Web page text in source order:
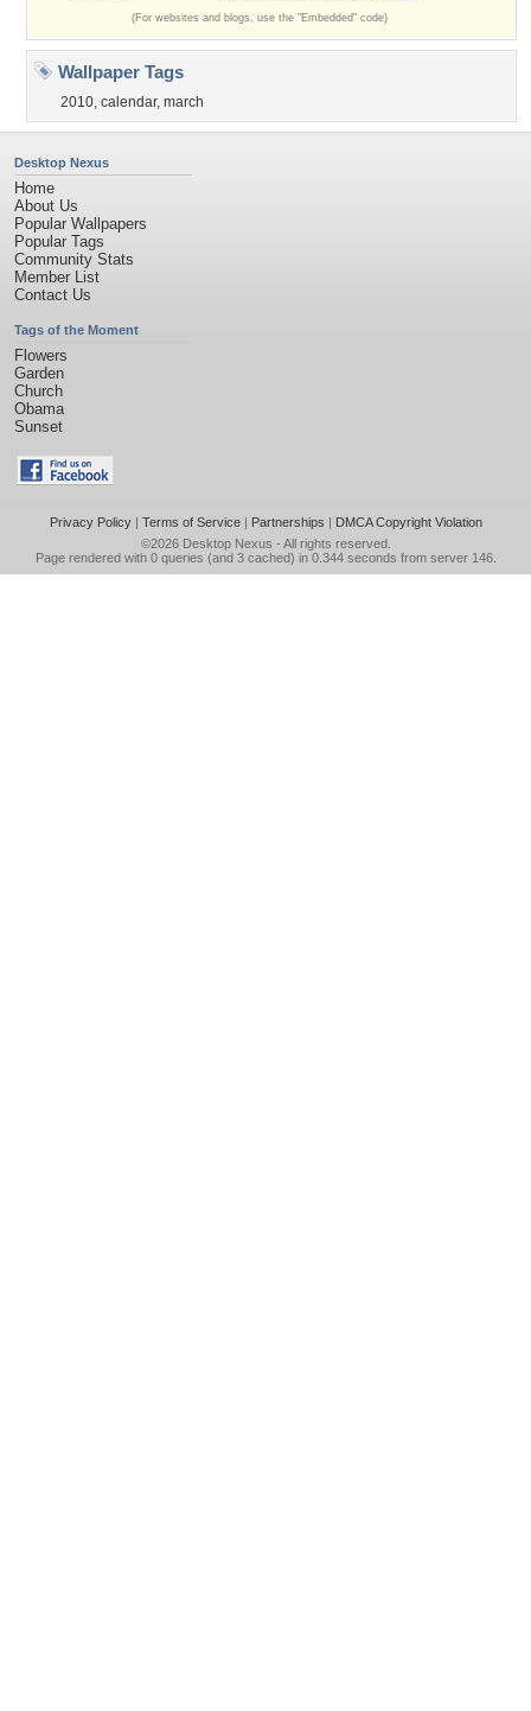
(For websites and blogs, use the "Embedded" code)
Wallpaper Tags
2010, calendar, march
Desktop Nexus
Home
About Us
Popular Wallpapers
Popular Tags
Community Stats
Member List
Contact Us
Tags of the Moment
Flowers
Garden
Church
Obama
Sunset
Privacy Policy| Terms of Service| Partnerships | DMCA Copyright Violation
©2026 Desktop Nexus - All rights reserved.
Page rendered with 0 queries (and 3 cached) in 0.344 seconds from server 146.